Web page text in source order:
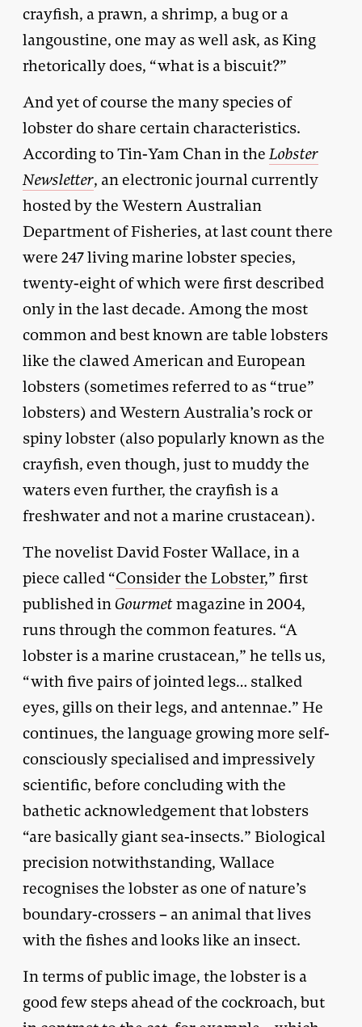
crayfish, a prawn, a shrimp, a bug or a
langoustine, one may as well ask, as King
rhetorically does, “what is a biscuit?”
And yet of course the many species of
lobster do share certain characteristics.
According to Tin-Yam Chan in theLobster
Newsletter, an electronic journal currently
hosted by the Western Australian
Department of Fisheries, at last count there
were 247 living marine lobster species,
twenty-eight of which were first described
only in the last decade. Among the most
common and best known are table lobsters
like the clawed American and European
lobsters (sometimes referred to as “true”
lobsters) and Western Australia’s rock or
spiny lobster (also popularly known as the
crayfish, even though, just to muddy the
waters even further, the crayfish is a
freshwater and not a marine crustacean).
The novelist David Foster Wallace, in a
piece called “Consider the Lobster,” first
published inGourmetmagazine in 2004,
runs through the common features. “A
lobster is a marine crustacean,” he tells us,
“with five pairs of jointed legs… stalked
eyes, gills on their legs, and antennae.” He
continues, the language growing more self-
consciously specialised and impressively
scientific, before concluding with the
bathetic acknowledgement that lobsters
“are basically giant sea-insects.” Biological
precision notwithstanding, Wallace
recognises the lobster as one of nature’s
boundary-crossers – an animal that lives
with the fishes and looks like an insect.
In terms of public image, the lobster is a
good few steps ahead of the cockroach, but